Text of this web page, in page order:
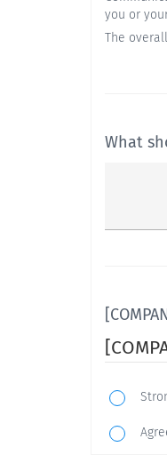
you or
The
What